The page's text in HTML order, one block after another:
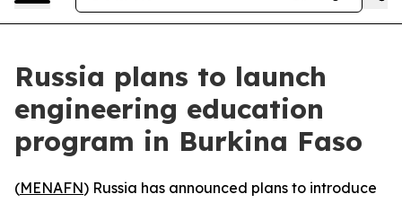
Russia plans to launch
engineering education
program in Burkina Faso
(MENAFN) Russia has announced plans to introduce